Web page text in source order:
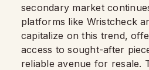
secondary market
platforms like Wristcheck
capitalize on this trend,
access to sought-after
reliable avenue for resale.